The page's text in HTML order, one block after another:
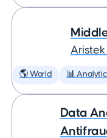
Aristek
🌎 World 📊
Data